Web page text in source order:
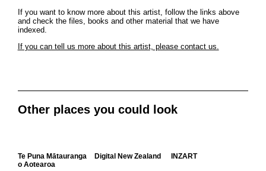
If you want to know more about this artist, follow the links above
and check the files, books and other material that we have
indexed.
If you can tell us more about this artist, please contact us.
Other places you could look
Te Puna Mātauranga
o Aotearoa
Digital New Zealand INZART